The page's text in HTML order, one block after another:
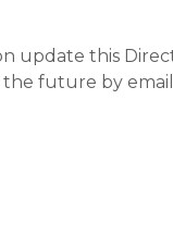
this
future by